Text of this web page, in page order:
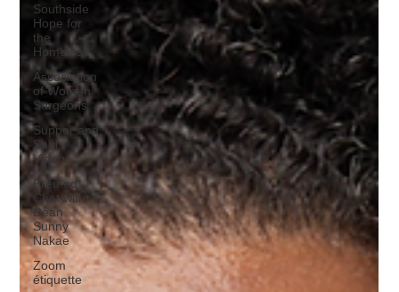
Southside
Hope for
the
Homeless
Association
of Women
Surgeons
Supper and
Soul
Videos
Premed
Chat with
Dean
Sunny
Nakae
Zoom
étiquette